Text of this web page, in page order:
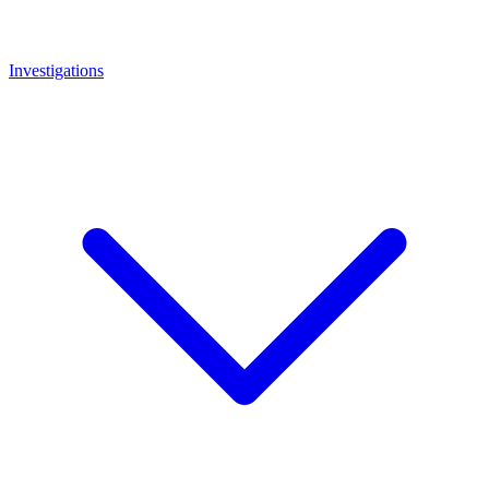
Investigations